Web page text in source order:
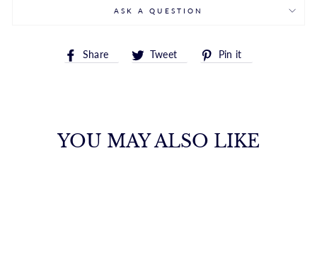
ASK A QUESTION
Share
Share Tweet
Tweet
Pin it
YOU MAY ALSO LIKE